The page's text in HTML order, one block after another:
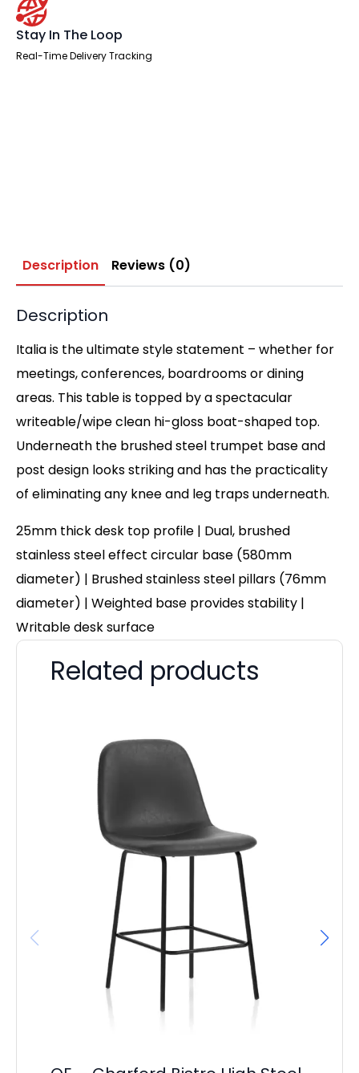
Stay In The Loop
Real-Time Delivery Tracking
Description Reviews (0)
Description
Italia is the ultimate style statement – whether for
meetings, conferences, boardrooms or dining
areas. This table is topped by a spectacular
writeable/wipe clean hi-gloss boat-shaped top.
Underneath the brushed steel trumpet base and
post design looks striking and has the practicality
of eliminating any knee and leg traps underneath.
25mm thick desk top profile | Dual, brushed
stainless steel effect circular base (580mm
diameter) | Brushed stainless steel pillars (76mm
diameter) | Weighted base provides stability |
Writable desk surface
Related products